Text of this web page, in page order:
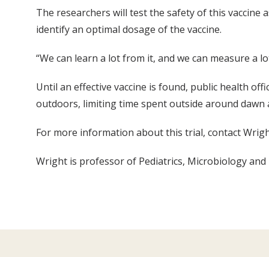
The researchers will test the safety of this vaccine
identify an optimal dosage of the vaccine.
“We can learn a lot from it, and we can measure
Until an effective vaccine is found, public health
outdoors, limiting time spent outside around
For more information about this trial, contact
Wright is professor of Pediatrics, Microbiology